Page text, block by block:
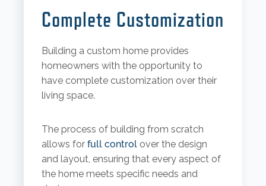
Complete Customization
Building a custom home provides
homeowners with the opportunity to
have complete customization over their
living space.
The process of building from scratch
allows for full controlover the design
and layout, ensuring that every aspect of
the home meets specific needs and